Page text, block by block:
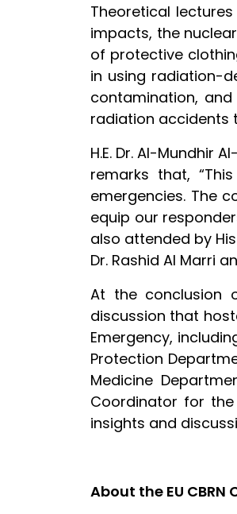
Theoretical
impacts, the
of protective
in using radiation-
contamination,
radiation accidents
H.E. Dr. Al-Mundhir
remarks that,
emergencies. The
equip our
also attended by
Dr. Rashid Al Marri
At the conclusion
discussion that
Emergency,
Protection
Medicine
Coordinator for the
insights and
About the EU CBRN